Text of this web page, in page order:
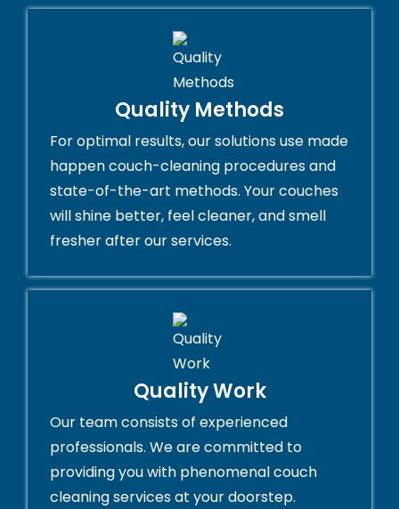
Quality Methods
For optimal results, our solutions use made
happen couch-cleaning procedures and
state-of-the-art methods. Your couches
will shine better, feel cleaner, and smell
fresher after our services.
Quality Work
Our team consists of experienced
professionals. We are committed to
providing you with phenomenal couch
cleaning services at your doorstep.